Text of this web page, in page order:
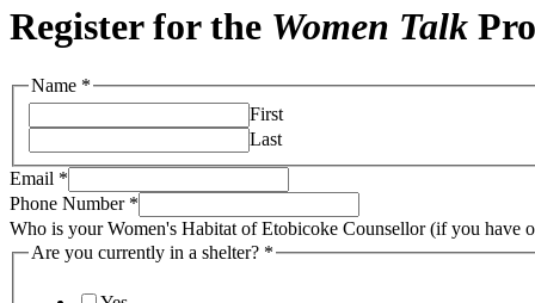
Register for the Women Talk
Name *
First
Last
Email *
Phone Number *
Who is your Women's Habitat of Etobicoke Counsellor (if you have
is
Women's
Are you currently in a shelter? *